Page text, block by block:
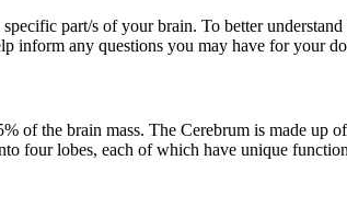
part/s of your brain. To better
inform any questions you may have for your
of the brain mass. The Cerebrum is made
four lobes, each of which have unique